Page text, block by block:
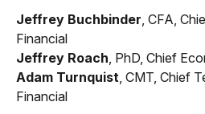
Jeffrey Buchbinder, CFA,
Financial
Jeffrey Roach, PhD, Chief
Adam Turnquist, CMT, Chief
Financial